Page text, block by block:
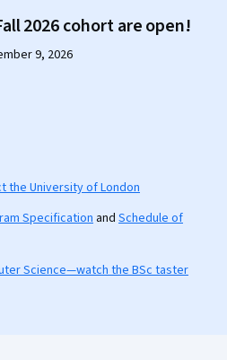
2026 cohort are open!
9, 2026
the University of London
Specification and Schedule of
Science—watch the BSc taster